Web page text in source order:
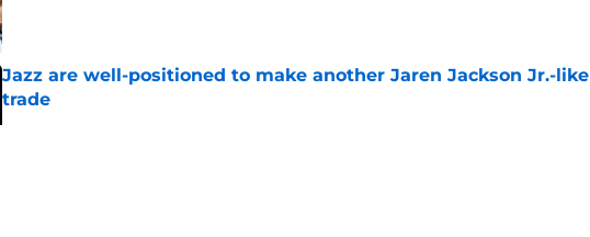
Jazz are well-positioned to make another Jaren Jackson Jr.-like
trade
Published by on Invalid Date